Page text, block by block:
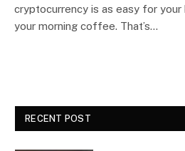
cryptocurrency is as easy for your
your morning coffee. That’s…
RECENT POST